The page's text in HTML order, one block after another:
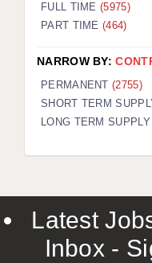
FULL TIME (5975)
PART TIME (464)
NARROW BY:
PERMANENT(2755)
SHORT TERM
LONG TERM
Latest
Inbox -